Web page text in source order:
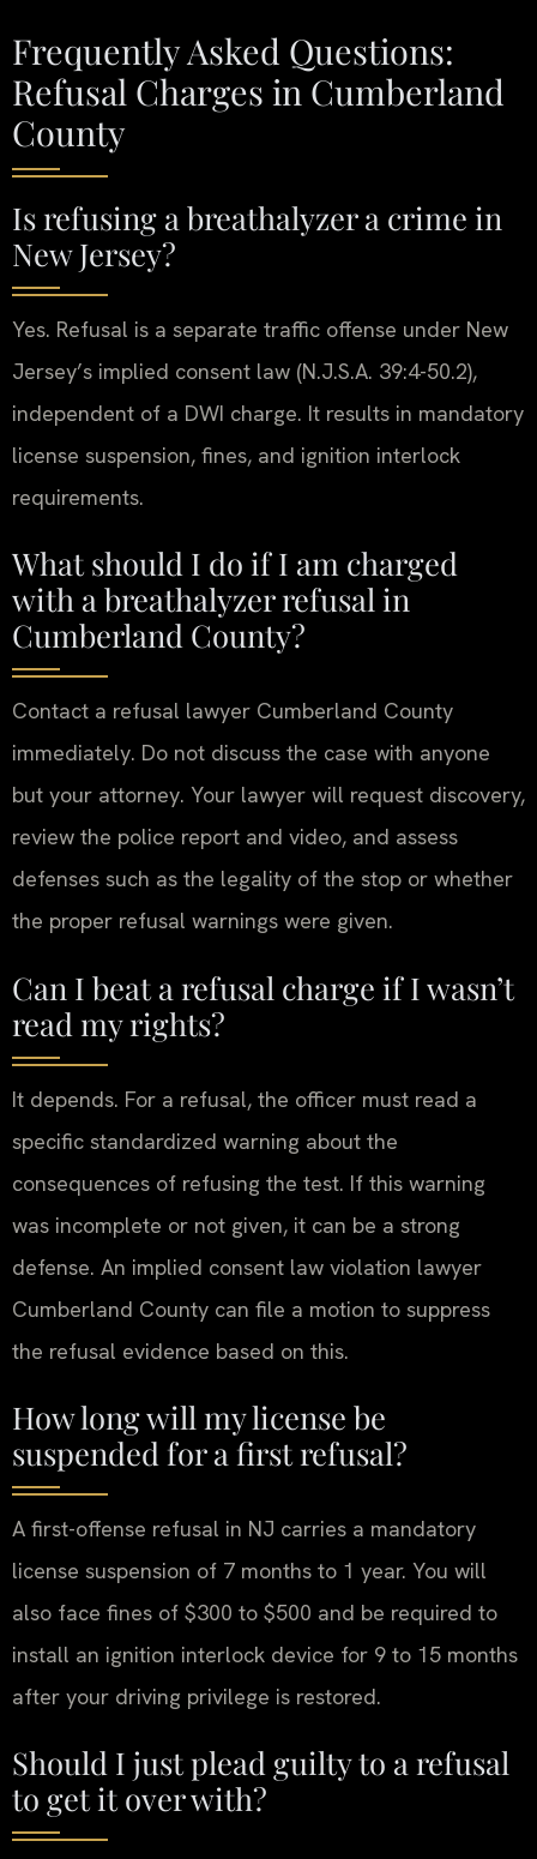
Frequently Asked Questions:
Refusal Charges in Cumberland
County
Is refusing a breathalyzer a crime in
New Jersey?
Yes. Refusal is a separate traffic offense under New
Jersey’s implied consent law (N.J.S.A. 39:4-50.2),
independent of a DWI charge. It results in mandatory
license suspension, fines, and ignition interlock
requirements.
What should I do if I am charged
with a breathalyzer refusal in
Cumberland County?
Contact a refusal lawyer Cumberland County
immediately. Do not discuss the case with anyone
but your attorney. Your lawyer will request discovery,
review the police report and video, and assess
defenses such as the legality of the stop or whether
the proper refusal warnings were given.
Can I beat a refusal charge if I wasn’t
read my rights?
It depends. For a refusal, the officer must read a
specific standardized warning about the
consequences of refusing the test. If this warning
was incomplete or not given, it can be a strong
defense. An implied consent law violation lawyer
Cumberland County can file a motion to suppress
the refusal evidence based on this.
How long will my license be
suspended for a first refusal?
A first-offense refusal in NJ carries a mandatory
license suspension of 7 months to 1 year. You will
also face fines of $300 to $500 and be required to
install an ignition interlock device for 9 to 15 months
after your driving privilege is restored.
Should I just plead guilty to a refusal
to get it over with?